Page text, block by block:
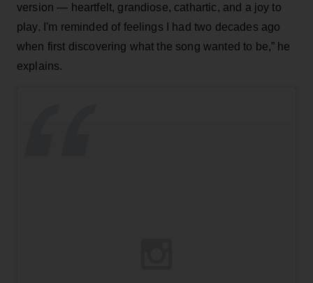
version — heartfelt, grandiose, cathartic, and a joy to
play. I'm reminded of feelings I had two decades ago
when first discovering what the song wanted to be,” he
explains.